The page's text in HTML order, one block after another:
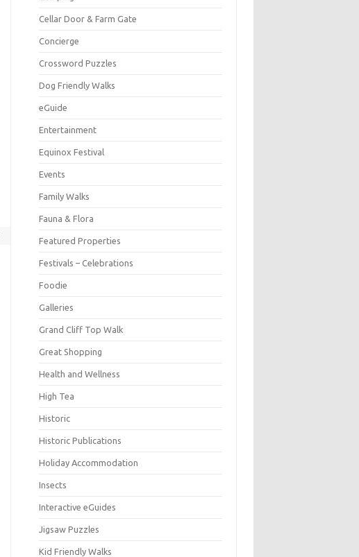
Cellar Door & Farm Gate
Concierge
Crossword Puzzles
Dog Friendly Walks
eGuide
Entertainment
Equinox Festival
Events
Family Walks
Fauna & Flora
Featured Properties
Festivals – Celebrations
Foodie
Galleries
Grand Cliff Top Walk
Great Shopping
Health and Wellness
High Tea
Historic
Historic Publications
Holiday Accommodation
Insects
Interactive eGuides
Jigsaw Puzzles
Kid Friendly Walks